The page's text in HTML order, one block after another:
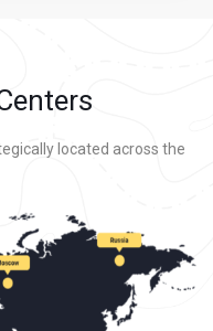
located across the